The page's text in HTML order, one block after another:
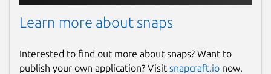
Learn more about snaps
Interested to find out more about snaps? Want to
publish your own application? Visit snapcraft.io now.